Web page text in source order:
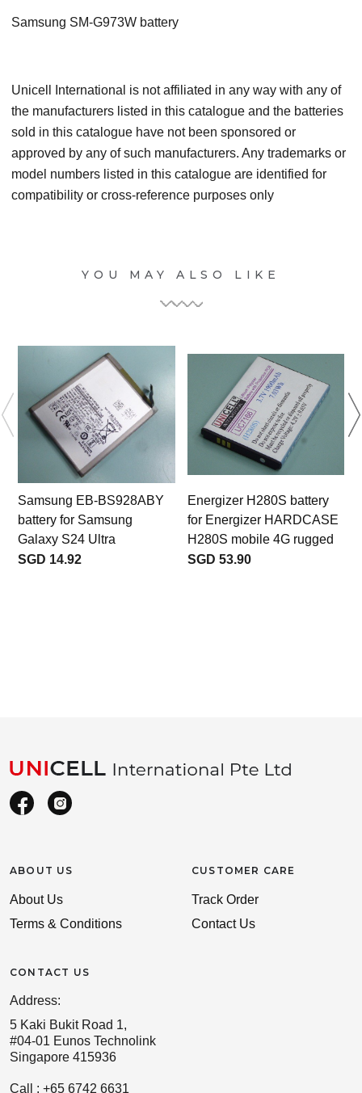
Samsung SM-G973W battery
Unicell International is not affiliated in any way with any of
the manufacturers listed in this catalogue and the batteries
sold in this catalogue have not been sponsored or
approved by any of such manufacturers. Any trademarks or
model numbers listed in this catalogue are identified for
compatibility or cross-reference purposes only
YOU MAY ALSO LIKE
Samsung EB-BS928ABY
battery for Samsung
Galaxy S24 Ultra
SGD 14.92
Energizer H280S battery
for Energizer HARDCASE
H280S mobile 4G rugged
SGD 53.90
ABOUT US
About Us
Terms & Conditions
CONTACT US
Address:
5 Kaki Bukit Road 1,
#04-01 Eunos Technolink
Singapore 415936
Call : +65 6742 6631
CUSTOMER CARE
Track Order
Contact Us